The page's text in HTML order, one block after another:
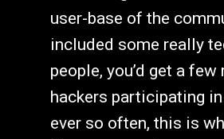
user-base of the
included some really
people, you’d get a few
hackers participating
ever so often, this is